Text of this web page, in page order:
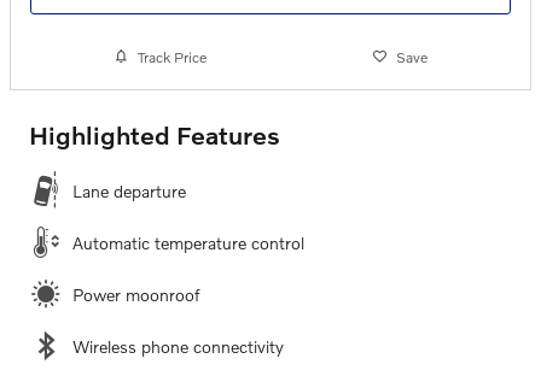
Track Price Save
Highlighted Features
Lane departure
Automatic temperature control
Power moonroof
Wireless phone connectivity